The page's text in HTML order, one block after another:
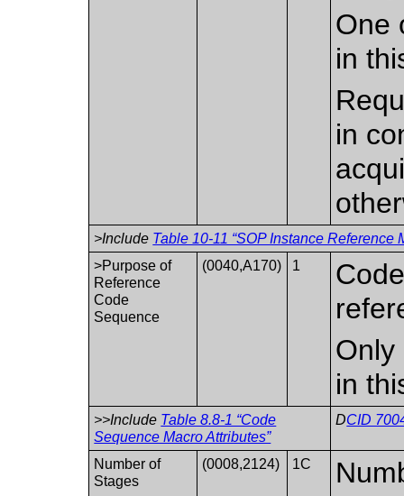
One
in
in
>Include Table 10-11 “SOP Instance Reference
>Purpose of
Reference
Code
Sequence
(0040,A170) 1
Only
in
>>Include Table 8.8-1 “Code
Sequence Macro Attributes”
DCID
Number of
Stages
(0008,2124) 1C